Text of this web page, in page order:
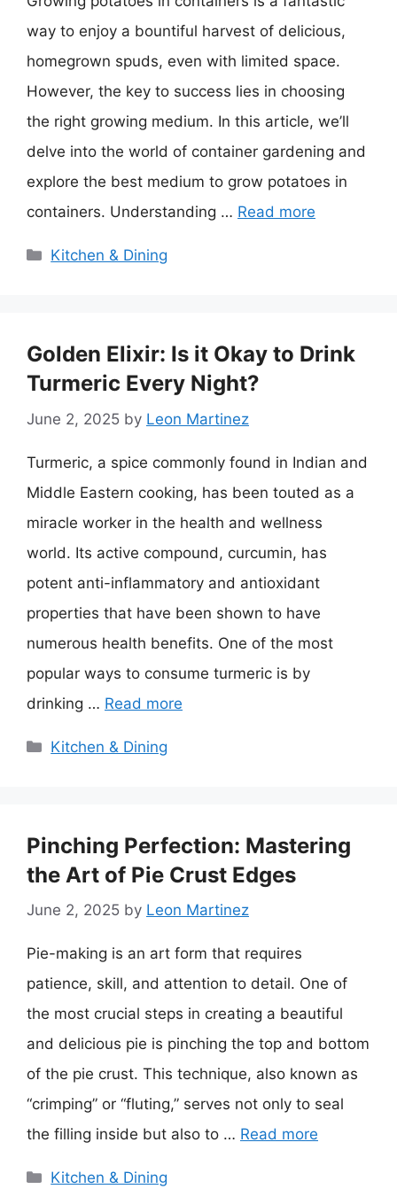
way to enjoy a bountiful harvest of delicious,
homegrown spuds, even with limited space.
However, the key to success lies in choosing
the right growing medium. In this article, we’ll
delve into the world of container gardening and
explore the best medium to grow potatoes in
containers. Understanding … Read more
Categories
Kitchen & Dining
Golden Elixir: Is it Okay to Drink
Turmeric Every Night?
June 2, 2025 by Leon Martinez
Turmeric, a spice commonly found in Indian and
Middle Eastern cooking, has been touted as a
miracle worker in the health and wellness
world. Its active compound, curcumin, has
potent anti-inflammatory and antioxidant
properties that have been shown to have
numerous health benefits. One of the most
popular ways to consume turmeric is by
drinking … Read more
Categories
Kitchen & Dining
Pinching Perfection: Mastering
the Art of Pie Crust Edges
June 2, 2025 by Leon Martinez
Pie-making is an art form that requires
patience, skill, and attention to detail. One of
the most crucial steps in creating a beautiful
and delicious pie is pinching the top and bottom
of the pie crust. This technique, also known as
“crimping” or “fluting,” serves not only to seal
the filling inside but also to … Read more
Categories
Kitchen & Dining